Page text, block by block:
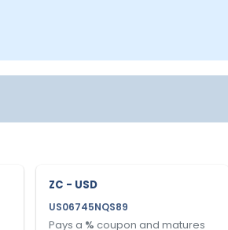
ZC - USD
US06745NQS89
Pays a % coupon and matures